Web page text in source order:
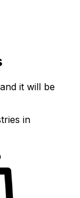
it will be
in